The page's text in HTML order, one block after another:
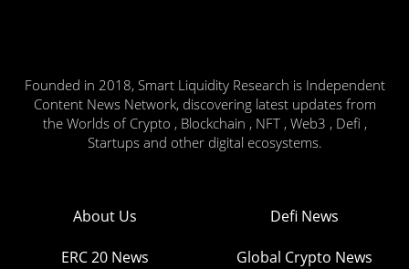
Founded in 2018, Smart Liquidity Research is Independent
Content News Network, discovering latest updates from
the Worlds of Crypto , Blockchain , NFT , Web3 , Defi ,
Startups and other digital ecosystems.
About Us Defi News
ERC 20 News Global Crypto News